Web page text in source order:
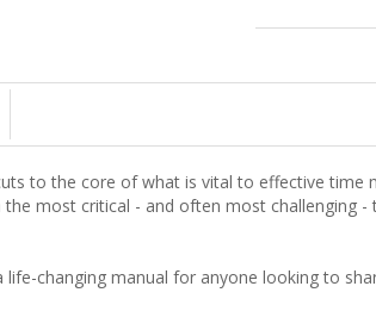
to the core of what is vital to effective time
most critical - and often most challenging
life-changing manual for anyone looking to